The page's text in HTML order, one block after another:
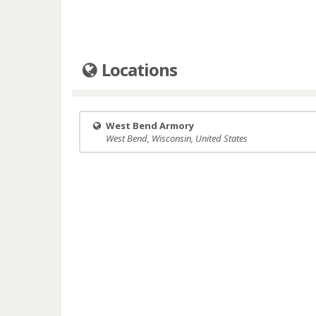
Locations
West Bend Armory
West Bend, Wisconsin, United States